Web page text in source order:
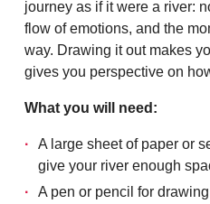
journey as if it were a river:
flow of emotions, and the
way. Drawing it out makes
gives you perspective on
What you will need:
A large sheet of paper or
give your river enough
A pen or pencil for